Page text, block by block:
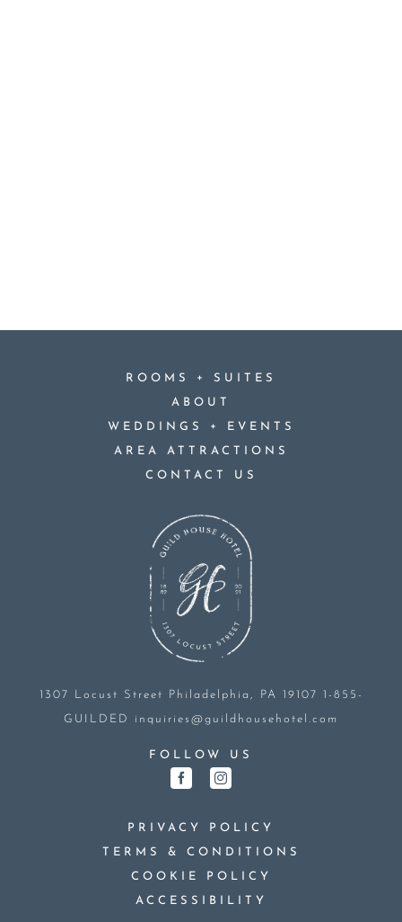
ROOMS + SUITES
ABOUT
WEDDINGS + EVENTS
AREA ATTRACTIONS
CONTACT US
1307 Locust Street Philadelphia, PA 19107 1-855-
GUILDED inquiries@guildhousehotel.com
FOLLOW US
PRIVACY POLICY
TERMS & CONDITIONS
COOKIE POLICY
ACCESSIBILITY